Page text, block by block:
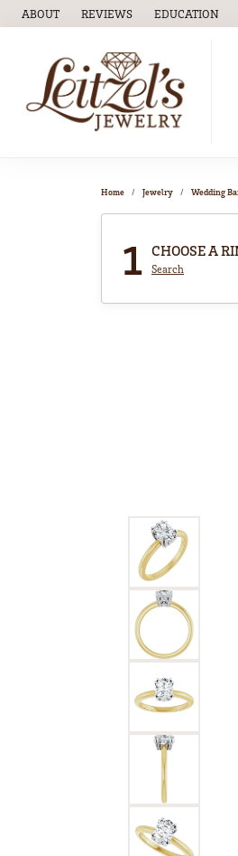
ABOUT REVIEWS EDUCATION
TOGGLE
Home Jewelry Wedding
1 CHOOSE A
Search